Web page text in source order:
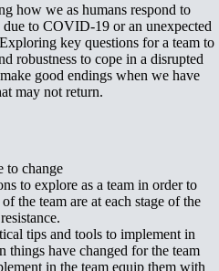
how we as humans respond to
to COVID-19 or an unexpected
key questions for a team to
robustness to cope in a disrupted
good endings when we have
may not return.
to change
to explore as a team in order to
the team are at each stage of the
tips and tools to implement in
things have changed for the team
in the team equip them with